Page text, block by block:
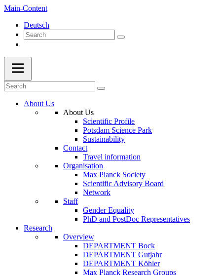
Main-Content
Deutsch
About Us
About Us
Scientific Profile
Potsdam Science Park
Sustainability
Contact
Travel information
Organisation
Max Planck Society
Scientific Advisory Board
Network
Staff
Gender Equality
PhD and PostDoc Representatives
Research
Overview
DEPARTMENT Bock
DEPARTMENT Gutjahr
DEPARTMENT Köhler
Max Planck Research Groups